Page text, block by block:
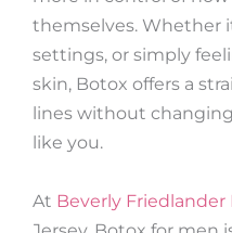
themselves. Whether
settings, or simply
skin, Botox offers a
lines without
like you.
At Beverly Friedlander